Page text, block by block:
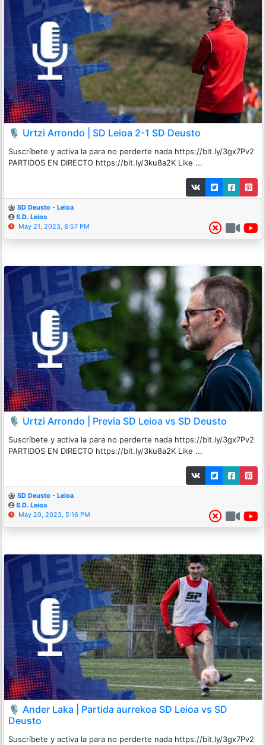
🎙️ Urtzi Arrondo | SD Leioa 2-1 SD Deusto
Suscríbete y activa la para no perderte nada https://bit.ly/3gx7Pv2
PARTIDOS EN DIRECTO https://bit.ly/3ku8a2K Like ...
SD Deusto - Leioa
S.D. Leioa
May 21, 2023, 8:57 PM
🎙️ Urtzi Arrondo | Previa SD Leioa vs SD Deusto
Suscríbete y activa la para no perderte nada https://bit.ly/3gx7Pv2
PARTIDOS EN DIRECTO https://bit.ly/3ku8a2K Like ...
SD Deusto - Leioa
S.D. Leioa
May 20, 2023, 5:16 PM
🎙️ Ander Laka | Partida aurrekoa SD Leioa vs SD
Deusto
Suscríbete y activa la para no perderte nada https://bit.ly/3gx7Pv2